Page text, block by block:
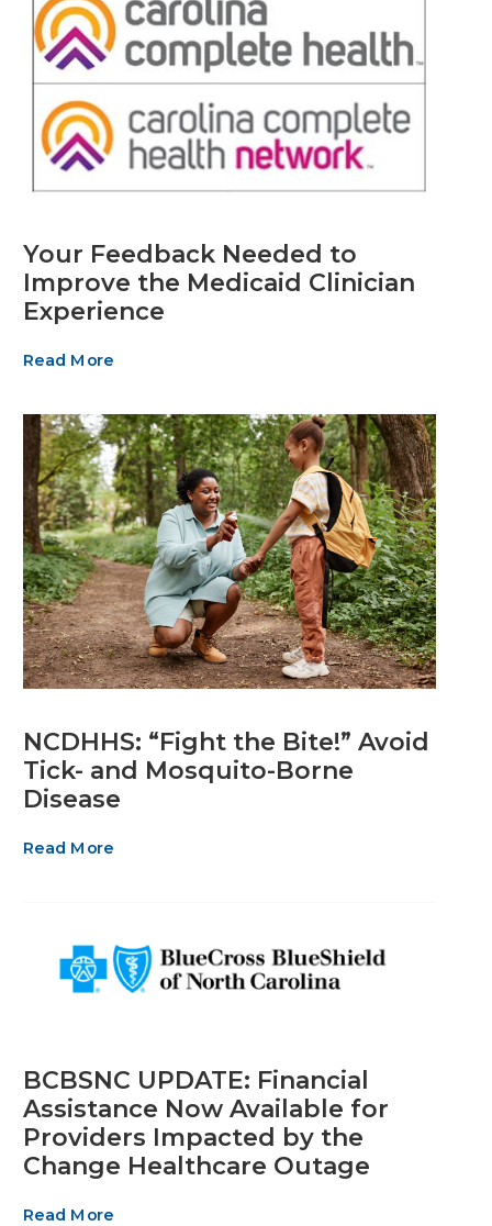
Your Feedback Needed to
Improve the Medicaid Clinician
Experience
Read More
NCDHHS: “Fight the Bite!” Avoid
Tick- and Mosquito-Borne
Disease
Read More
BCBSNC UPDATE: Financial
Assistance Now Available for
Providers Impacted by the
Change Healthcare Outage
Read More